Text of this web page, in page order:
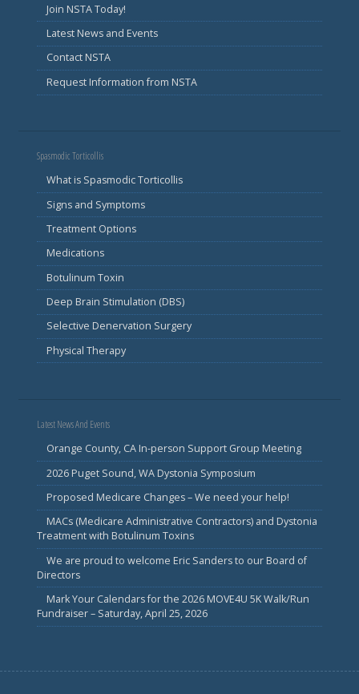
Join NSTA Today!
Latest News and Events
Contact NSTA
Request Information from NSTA
Spasmodic Torticollis
What is Spasmodic Torticollis
Signs and Symptoms
Treatment Options
Medications
Botulinum Toxin
Deep Brain Stimulation (DBS)
Selective Denervation Surgery
Physical Therapy
Latest News And Events
Orange County, CA In-person Support Group Meeting
2026 Puget Sound, WA Dystonia Symposium
Proposed Medicare Changes – We need your help!
MACs (Medicare Administrative Contractors) and Dystonia
Treatment with Botulinum Toxins
We are proud to welcome Eric Sanders to our Board of
Directors
Mark Your Calendars for the 2026 MOVE4U 5K Walk/Run
Fundraiser – Saturday, April 25, 2026